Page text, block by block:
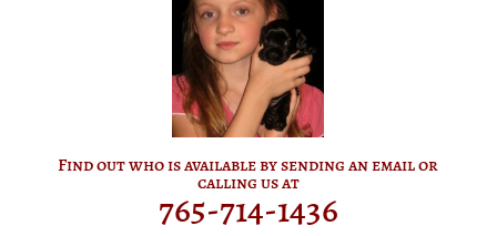
Find out who is available by sending an email or
calling us at
765-714-1436